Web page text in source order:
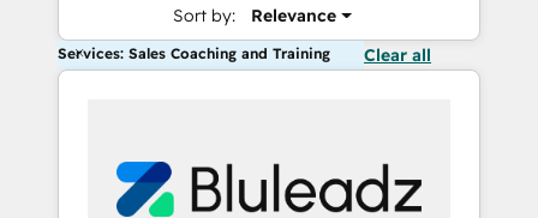
Sort by: Relevance
Services: Sales Coaching and Training Clear all